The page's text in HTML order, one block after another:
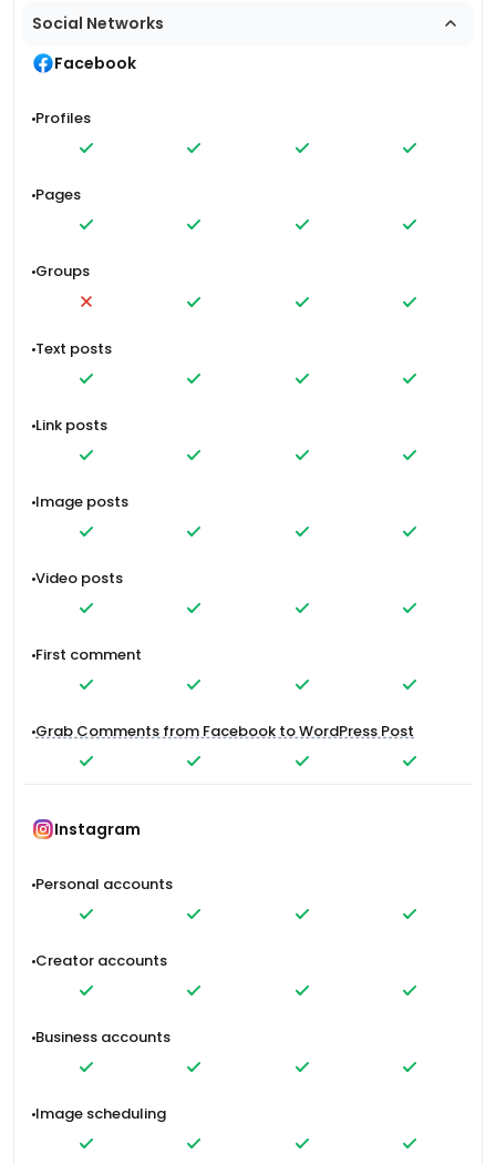
Social Networks
Facebook
Profiles
Pages
Groups
Text posts
Link posts
Image posts
Video posts
First comment
Grab Comments from Facebook to WordPress Post
Instagram
Personal accounts
Creator accounts
Business accounts
Image scheduling